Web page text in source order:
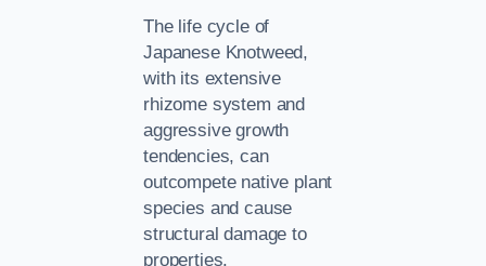
The life cycle of
Japanese Knotweed,
with its extensive
rhizome system and
aggressive growth
tendencies, can
outcompete native plant
species and cause
structural damage to
properties.